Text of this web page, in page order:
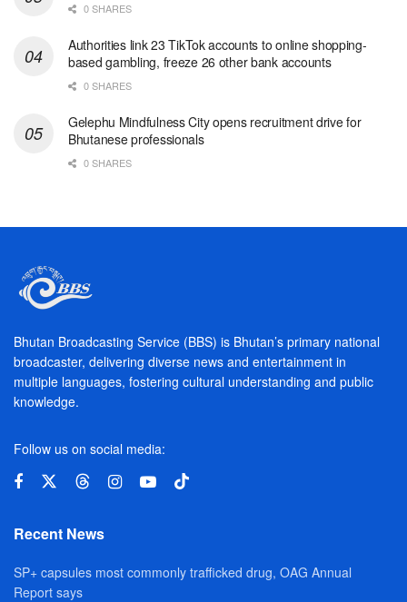
0 SHARES
Authorities link 23 TikTok accounts to online shopping-
based gambling, freeze 26 other bank accounts
0 SHARES
Gelephu Mindfulness City opens recruitment drive for
Bhutanese professionals
0 SHARES
Bhutan Broadcasting Service (BBS) is Bhutan’s primary national
broadcaster, delivering diverse news and entertainment in
multiple languages, fostering cultural understanding and public
knowledge.
Follow us on social media:
Recent News
SP+ capsules most commonly trafficked drug, OAG Annual
Report says